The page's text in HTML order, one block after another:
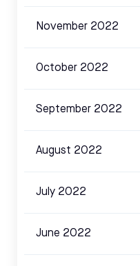
November 2022
October 2022
September 2022
August 2022
July 2022
June 2022